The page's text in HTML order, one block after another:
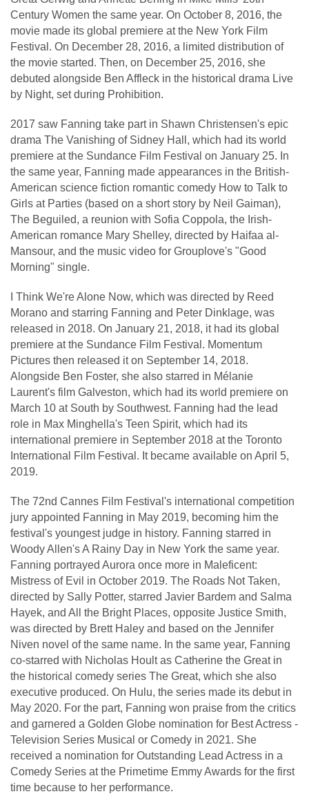
Century Women the same year. On October 8, 2016, the
movie made its global premiere at the New York Film
Festival. On December 28, 2016, a limited distribution of
the movie started. Then, on December 25, 2016, she
debuted alongside Ben Affleck in the historical drama Live
by Night, set during Prohibition.
2017 saw Fanning take part in Shawn Christensen's epic
drama The Vanishing of Sidney Hall, which had its world
premiere at the Sundance Film Festival on January 25. In
the same year, Fanning made appearances in the British-
American science fiction romantic comedy How to Talk to
Girls at Parties (based on a short story by Neil Gaiman),
The Beguiled, a reunion with Sofia Coppola, the Irish-
American romance Mary Shelley, directed by Haifaa al-
Mansour, and the music video for Grouplove's "Good
Morning" single.
I Think We're Alone Now, which was directed by Reed
Morano and starring Fanning and Peter Dinklage, was
released in 2018. On January 21, 2018, it had its global
premiere at the Sundance Film Festival. Momentum
Pictures then released it on September 14, 2018.
Alongside Ben Foster, she also starred in Mélanie
Laurent's film Galveston, which had its world premiere on
March 10 at South by Southwest. Fanning had the lead
role in Max Minghella's Teen Spirit, which had its
international premiere in September 2018 at the Toronto
International Film Festival. It became available on April 5,
2019.
The 72nd Cannes Film Festival's international competition
jury appointed Fanning in May 2019, becoming him the
festival's youngest judge in history. Fanning starred in
Woody Allen's A Rainy Day in New York the same year.
Fanning portrayed Aurora once more in Maleficent:
Mistress of Evil in October 2019. The Roads Not Taken,
directed by Sally Potter, starred Javier Bardem and Salma
Hayek, and All the Bright Places, opposite Justice Smith,
was directed by Brett Haley and based on the Jennifer
Niven novel of the same name. In the same year, Fanning
co-starred with Nicholas Hoult as Catherine the Great in
the historical comedy series The Great, which she also
executive produced. On Hulu, the series made its debut in
May 2020. For the part, Fanning won praise from the critics
and garnered a Golden Globe nomination for Best Actress -
Television Series Musical or Comedy in 2021. She
received a nomination for Outstanding Lead Actress in a
Comedy Series at the Primetime Emmy Awards for the first
time because to her performance.